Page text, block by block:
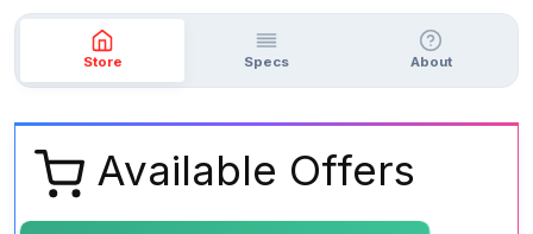
Store Specs About
Available Offers